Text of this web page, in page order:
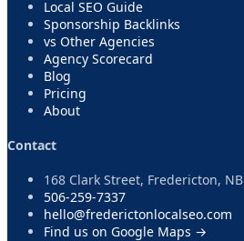
Local SEO Guide
Sponsorship Backlinks
vs Other Agencies
Agency Scorecard
Blog
Pricing
About
Contact
168 Clark Street, Fredericton, NB
506-259-7337
hello@frederictonlocalseo.com
Find us on Google Maps →